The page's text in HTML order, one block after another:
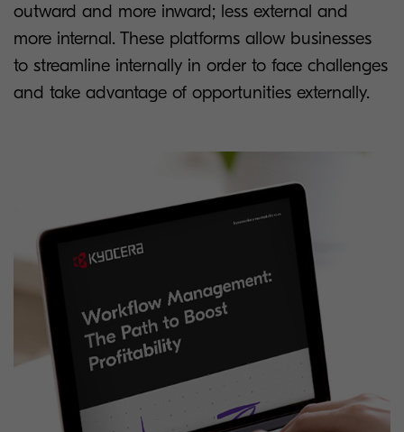
outward and more inward; less external and
more internal. These platforms allow businesses
to streamline internally in order to face challenges
and take advantage of opportunities externally.